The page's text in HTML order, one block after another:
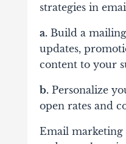
strategies in
a.Build a
updates,
content to your
b.Personalize
open rates and
Email marketing